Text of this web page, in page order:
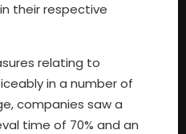
their respective
relating to
in a number of
companies saw a
time of 70% and an